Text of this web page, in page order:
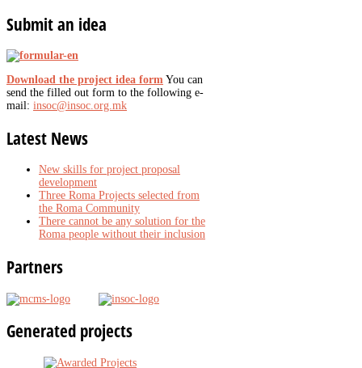
Submitan idea
Download the project idea form You can
send the filled out form to the following e-
mail: insoc@insoc.org.mk
Latest News
New skills for project proposal
development
Three Roma Projects selected from
the Roma Community
There cannot be any solution for the
Roma people without their inclusion
Partners
Generated projects